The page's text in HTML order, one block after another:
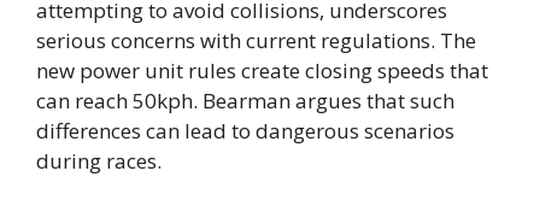
attempting to avoid collisions, underscores
serious concerns with current regulations. The
new power unit rules create closing speeds that
can reach 50kph. Bearman argues that such
differences can lead to dangerous scenarios
during races.